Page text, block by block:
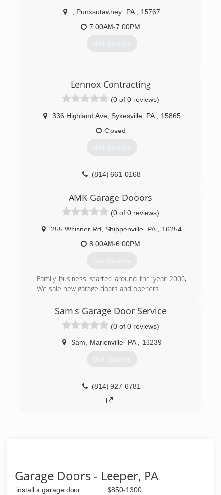
Punxsutawney PA
15767
7:00AM-7:00PM
Get Quotes
Lennox Contracting
(0 of 0 reviews)
336 Highland Ave, Sykesville PA
15865
Closed
Get Quotes
(814) 661-0168
AMK Garage Dooors
(0 of 0 reviews)
255 Whisner Rd Shippenville PA
16254
8:00AM-6:00PM
Get Quotes
Family business started around the year 2000,
We sale new garage doors and openers
parts for liftmaster,craftsman,pilot,and other
Sam's Garage Door Service
(0 of 0 reviews)
Sam Marienville PA 16239
Get Quotes
(814) 927-6781
Garage Doors - Leeper, PA
install a garage door $850-1300